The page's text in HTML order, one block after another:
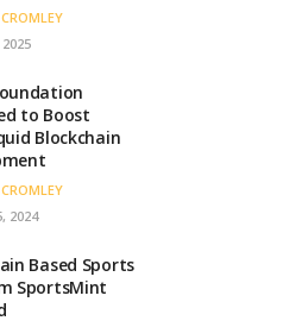
to Boost
Blockchain
2024
Based Sports
SportsMint